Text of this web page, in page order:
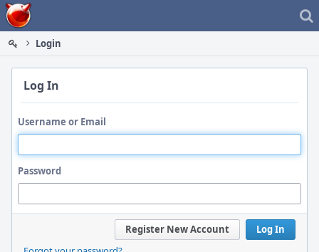
Home
Login
Log In
Username or Email
Password
Log In
Register New Account